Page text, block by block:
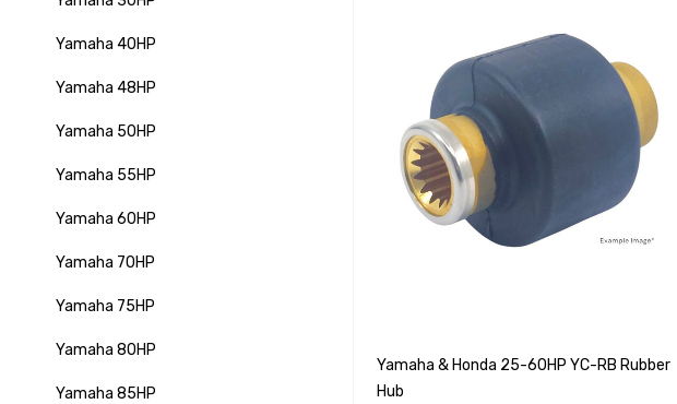
Yamaha 40HP
Yamaha 48HP
Yamaha 50HP
Yamaha 55HP
Yamaha 60HP
Yamaha 70HP
Yamaha 75HP
Yamaha 80HP
Yamaha 85HP
Yamaha & Honda 25-60HP YC-RB Rubber
Hub